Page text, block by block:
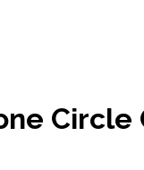
Circle